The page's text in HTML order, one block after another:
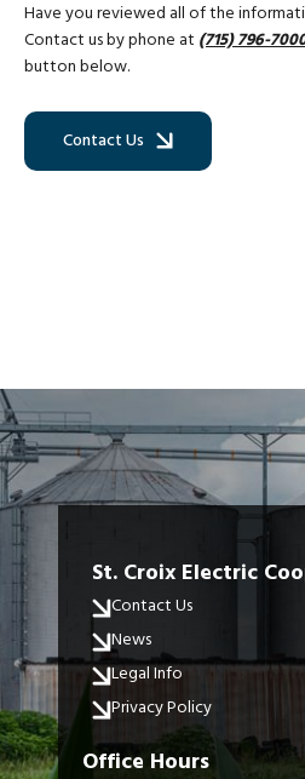
Have you reviewed all of the
Contact us by phone at (715) 796-
button below.
Contact Us
St. Croix Electric
Contact Us
News
Legal Info
Privacy Policy
Office Hours